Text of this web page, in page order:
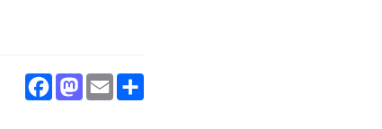
Facebook
Mastodon
Email